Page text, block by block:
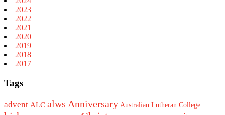
2023
2022
2021
2020
2019
2018
2017
Tags
advent ALC alws Anniversary Australian Lutheran College